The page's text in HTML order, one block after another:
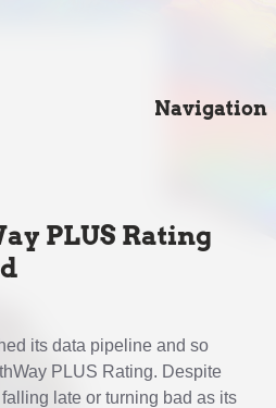
Navigation
PLUS Rating
its data pipeline and so
PLUS Rating. Despite
late or turning bad as its